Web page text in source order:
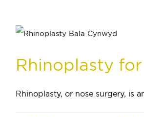
Rhinoplasty
Rhinoplasty, or nose surgery, is